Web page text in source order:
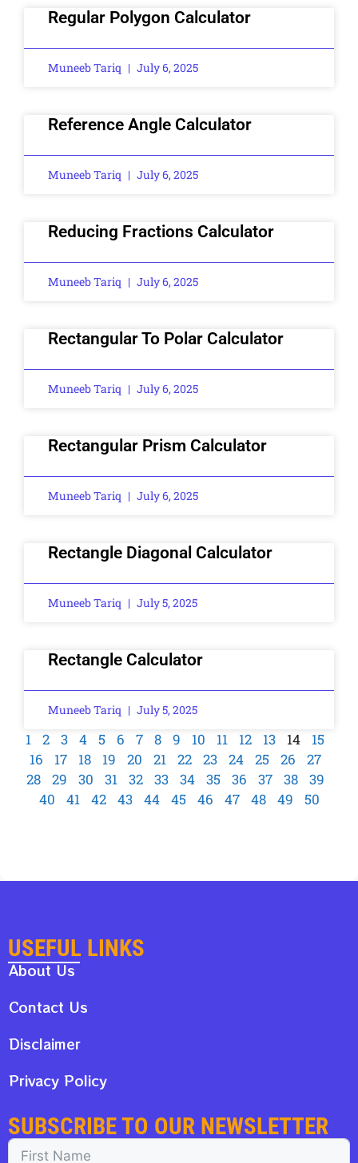
Regular Polygon Calculator
Muneeb Tariq July 6, 2025
Reference Angle Calculator
Muneeb Tariq July 6, 2025
Reducing Fractions Calculator
Muneeb Tariq July 6, 2025
Rectangular To Polar Calculator
Muneeb Tariq July 6, 2025
Rectangular Prism Calculator
Muneeb Tariq July 6, 2025
Rectangle Diagonal Calculator
Muneeb Tariq July 5, 2025
Rectangle Calculator
Muneeb Tariq July 5, 2025
1 2 3 4 5 6 7 8 9 10 11 12 13 14
15
16
17 18 19 20 21 22 23 24 25 26
27
28
29 30 31 32 33 34 35 36 37 38
39
40
41 42 43 44 45 46 47 48 49 50
USEFUL LINKS
About Us
Contact Us
Disclaimer
Privacy Policy
SUBSCRIBE TO OUR NEWSLETTER